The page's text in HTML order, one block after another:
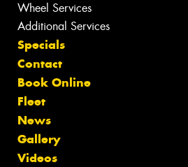
Wheel Services
Additional Services
Specials
Contact
Book Online
Fleet
News
Gallery
Videos